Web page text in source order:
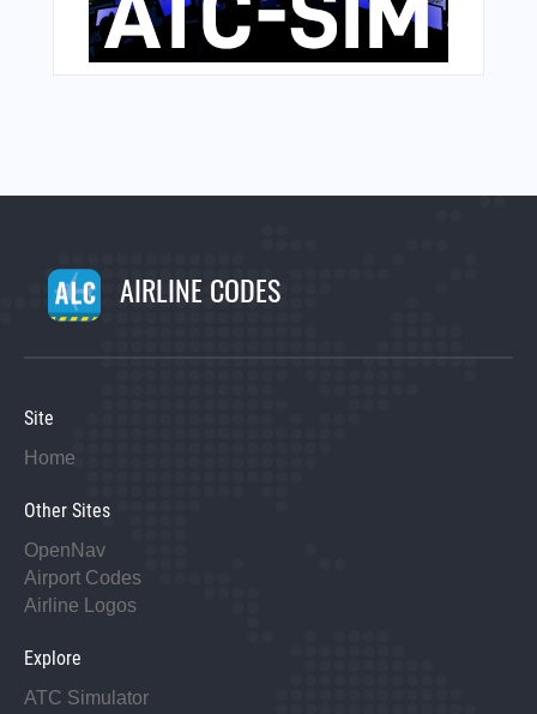
AIRLINE CODES
Site
Home
Other Sites
OpenNav
Airport Codes
Airline Logos
Explore
ATC Simulator